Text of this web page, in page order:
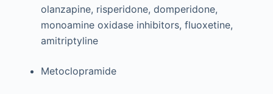
olanzapine, risperidone, domperidone,
monoamine oxidase inhibitors, fluoxetine,
amitriptyline
Metoclopramide